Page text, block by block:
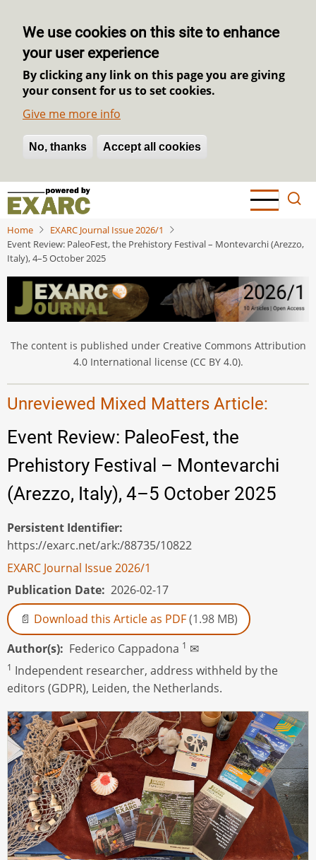
We use cookies on this site to enhance
your user experience
By clicking any link on this page you are giving
your consent for us to set cookies.
Give me more info
No, thanks Accept all cookies
Withdraw consent
Skip
main
content
Home
EXARC Journal Issue 2026/1
Event Review: PaleoFest, the Prehistory Festival – Montevarchi (Arezzo,
Italy), 4–5 October 2025
The content is published under Creative Commons Attribution
4.0 International license (CC BY 4.0).
Unreviewed Mixed Matters Article:
Event Review: PaleoFest, the
Prehistory Festival – Montevarchi
(Arezzo, Italy), 4–5 October 2025
Persistent Identifier
https://exarc.net/ark:/88735/10822
EXARC Journal Issue 2026/1
Publication Date 2026-02-17
Download this Article as PDF(1.98 MB)
Author(s)
Federico Cappadona 1 ✉
1 Independent researcher, address withheld by the
editors (GDPR), Leiden, the Netherlands.